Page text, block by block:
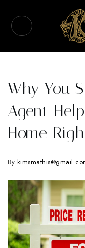
Why You
Agent
Home
By